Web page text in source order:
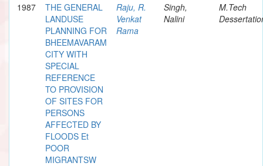
1987
THE GENERAL
LANDUSE
PLANNING FOR
BHEEMAVARAM
CITY WITH
SPECIAL
REFERENCE
TO PROVISION
OF SITES FOR
PERSONS
AFFECTED BY
FLOODS Et
POOR
MIGRANTSW
Raju, R.
Venkat
Rama
Singh,
Nalini
M.Tech